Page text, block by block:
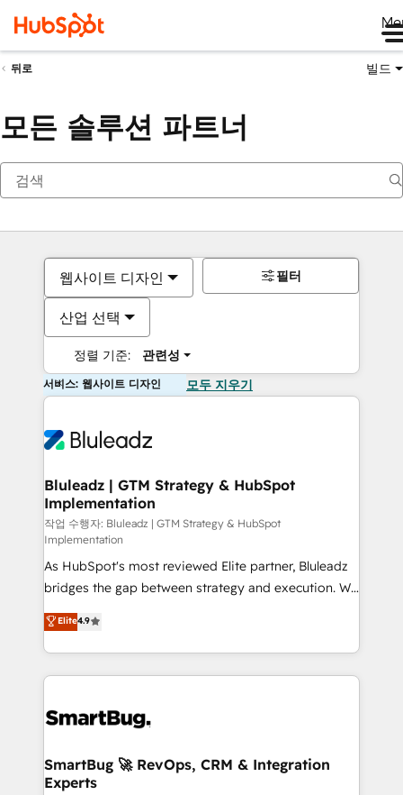
뒤로 빌드
모든 솔루션 파트너
웹사이트 디자인
산업 선택
정렬 기준: 관련성
필터
서비스: 웹사이트 디자인 모두 지우기
Bluleadz | GTM Strategy & HubSpot
Implementation
작업 수행자: Bluleadz | GTM Strategy & HubSpot
Implementation
As HubSpot's most reviewed Elite partner, Bluleadz
bridges the gap between strategy and execution. We
don't just "set up tools" — we install the GTM
Operating System (GTM OS) to align your leadership
and engineer a portal that drives predictable
revenue velocity. 🚀 GTM Strategy & Alignment
stalling growth. Fix your ICP, Math, and Story to stop
Scalable Architecture: Zero-technical-debt setup
across all Hubs, validated by our 7 HubSpot
Elite4.9
SmartBug 🚀 RevOps, CRM & Integration
Experts